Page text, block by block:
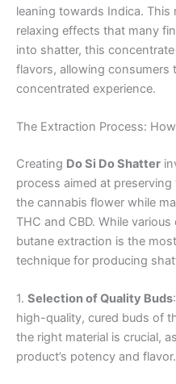
leaning towards Indica. This
relaxing effects that many
into shatter, this
flavors, allowing
concentrated experience.
The Extraction Process:
Creating Do Si Do Shatter
process aimed at
the cannabis flower while
THC and CBD. While
butane extraction is the
technique for producing
1. Selection of Quality Buds
high-quality, cured buds of
the right material is crucial,
product’s potency and flavor.